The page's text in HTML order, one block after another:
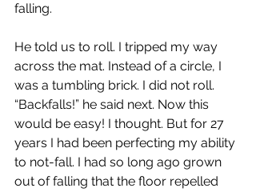
falling.
He told us to roll. I tripped my way
across the mat. Instead of a circle, I
was a tumbling brick. I did not roll.
“Backfalls!” he said next. Now this
would be easy! I thought. But for 27
years I had been perfecting my ability
to not-fall. I had so long ago grown
out of falling that the floor repelled